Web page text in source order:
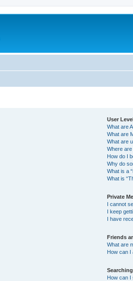
User
What are
What are
What are
Where
How do I
Why do
What is a
What is
Private
I cannot
I keep
I have
Friends
What are
How can I
How can I